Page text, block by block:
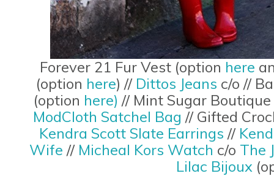
Forever 21 Fur Vest (option here
(option here) // Dittos Jeans c/o //
(option here) // Mint Sugar
ModCloth Satchel Bag // Gifted
Kendra Scott Slate Earrings //
Wife // Micheal Kors Watch c/o The
Lilac Bijoux